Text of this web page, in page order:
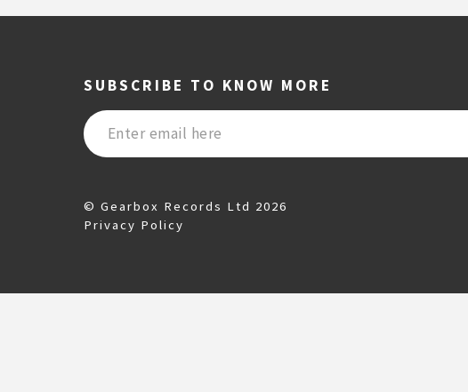
SUBSCRIBE TO KNOW MORE
© Gearbox Records Ltd 2026
Privacy Policy